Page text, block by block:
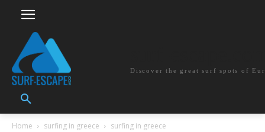
Discover the great surf spots of
Home surfing in greece surfing in greece